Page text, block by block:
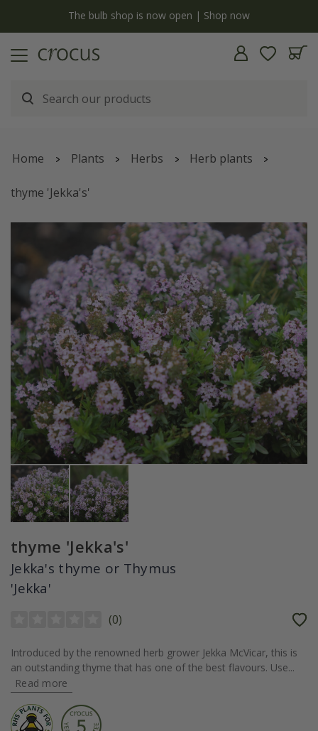
The bulb shop is now open | Shop now
Home Plants Herbs Herb plants
thyme 'Jekka's'
thyme 'Jekka's'
Jekka's thyme or Thymus
'Jekka'
(0)
Introduced by the renowned herb grower Jekka McVicar, this is
an outstanding thyme that has one of the best flavours. Use...
Read more